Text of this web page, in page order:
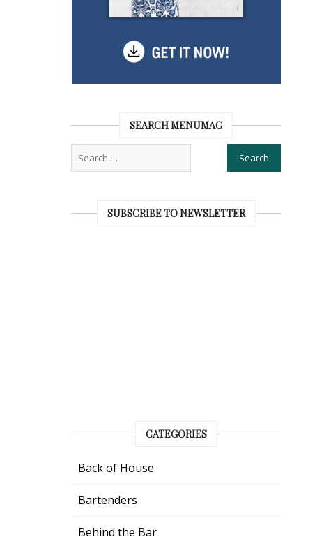
SEARCH MENUMAG
SUBSCRIBE TO NEWSLETTER
CATEGORIES
Back of House
Bartenders
Behind the Bar